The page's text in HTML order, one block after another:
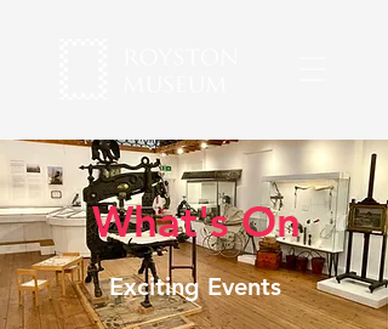
What's On
Exciting Events